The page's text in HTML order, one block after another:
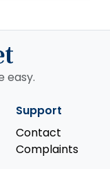
easy.
Support
Contact
Complaints